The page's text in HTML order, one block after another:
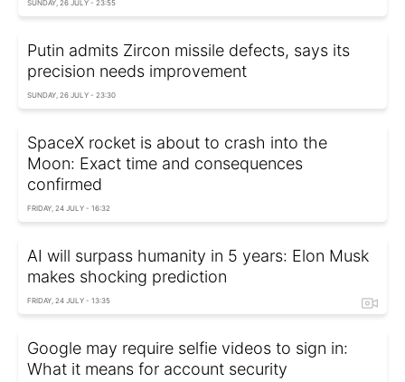
SUNDAY, 26 JULY - 23:55
Putin admits Zircon missile defects, says its
precision needs improvement
SUNDAY, 26 JULY - 23:30
SpaceX rocket is about to crash into the
Moon: Exact time and consequences
confirmed
FRIDAY, 24 JULY - 16:32
AI will surpass humanity in 5 years: Elon Musk
makes shocking prediction
FRIDAY, 24 JULY - 13:35
Google may require selfie videos to sign in:
What it means for account security